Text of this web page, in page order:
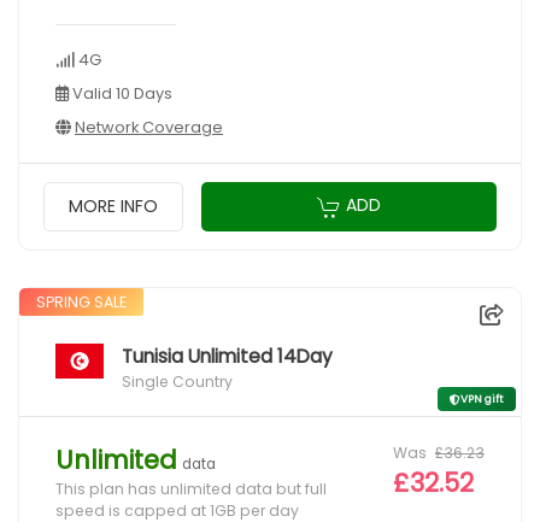
4G
Valid 10 Days
Network Coverage
MORE INFO ADD
SPRING SALE
Tunisia Unlimited 14Day
Single Country
VPN gift
Unlimited data
This plan has unlimited data but full
speed is capped at 1GB per day
Was £36.23
£32.52